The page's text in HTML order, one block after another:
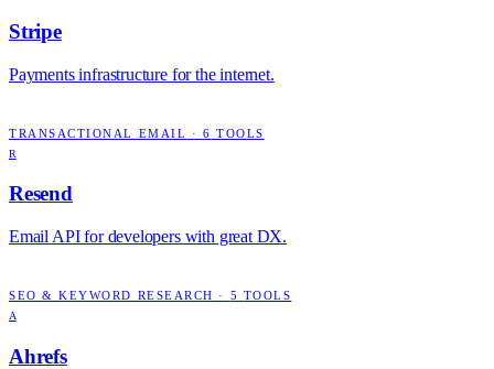
Stripe
Payments infrastructure for the internet.
TRANSACTIONAL EMAIL · 6 TOOLS
R
Resend
Email API for developers with great DX.
SEO & KEYWORD RESEARCH · 5 TOOLS
A
Ahrefs